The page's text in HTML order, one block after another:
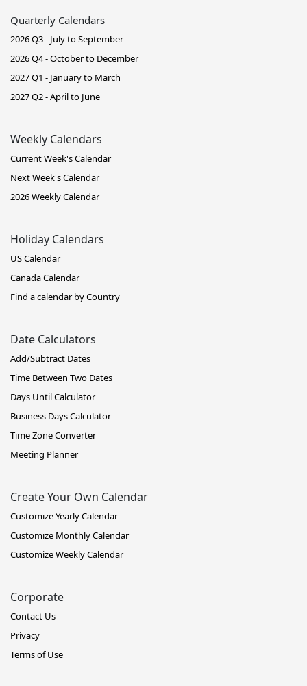
Quarterly Calendars
2026 Q3 - July to September
2026 Q4 - October to December
2027 Q1 - January to March
2027 Q2 - April to June
Weekly Calendars
Current Week's Calendar
Next Week's Calendar
2026 Weekly Calendar
Holiday Calendars
US Calendar
Canada Calendar
Find a calendar by Country
Date Calculators
Add/Subtract Dates
Time Between Two Dates
Days Until Calculator
Business Days Calculator
Time Zone Converter
Meeting Planner
Create Your Own Calendar
Customize Yearly Calendar
Customize Monthly Calendar
Customize Weekly Calendar
Corporate
Contact Us
Privacy
Terms of Use